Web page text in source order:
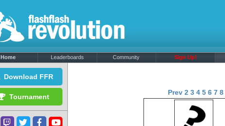
Home Leaderboards Community Sign Up!
Download FFR
Tournament
Prev 2 3 4 5 6 7 8